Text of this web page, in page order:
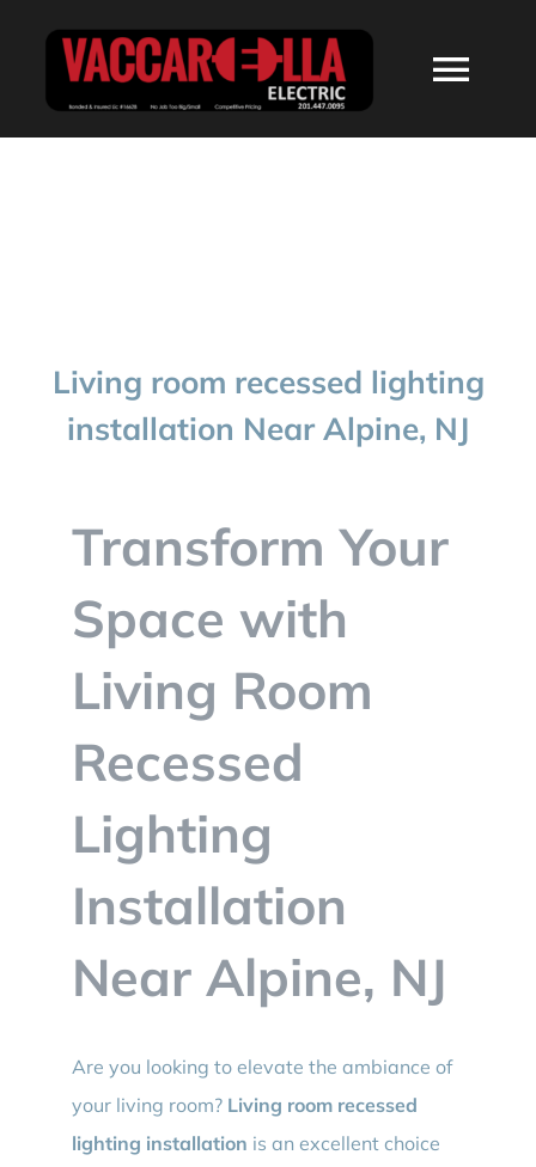
RESIDENTIAL
CONTACT
Living room recessed lighting
installation Near Alpine, NJ
Transform Your
Space with
Living Room
Recessed
Lighting
Installation
Near Alpine, NJ
Are you looking to elevate the ambiance of
your living room? Living room recessed
lighting installation is an excellent choice